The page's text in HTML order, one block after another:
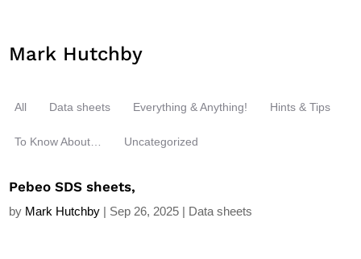
Mark Hutchby
All Data sheets Everything & Anything! Hints & Tips
To Know About… Uncategorized
Pebeo SDS sheets,
by Mark Hutchby | Sep 26, 2025 | Data sheets